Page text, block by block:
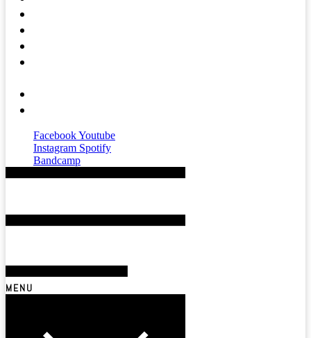
FacebookYoutube
Instagram Spotify
Bandcamp
MENU